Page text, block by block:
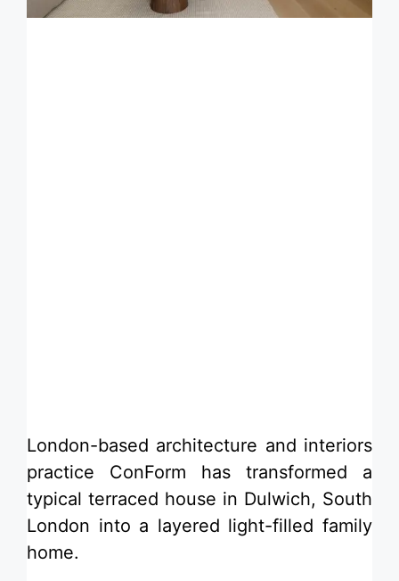
​London-based architecture and interiors
practice ConForm has transformed a
typical terraced house in Dulwich, South
London into a layered light-filled family
home.